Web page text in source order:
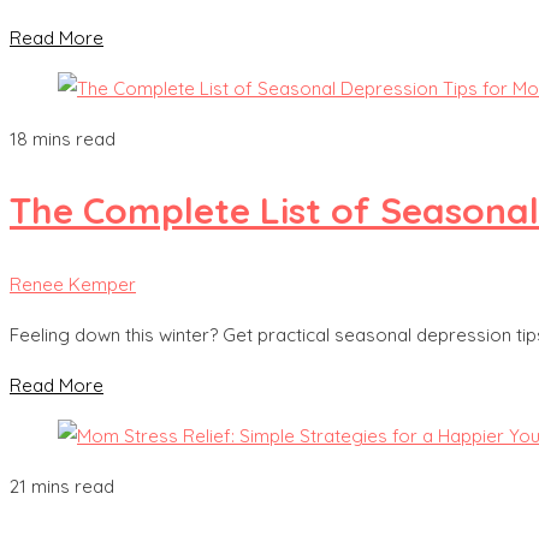
Read More
18 mins read
The Complete List of
Renee Kemper
Feeling down this winter? Get practical seasonal depression
Read More
21 mins read